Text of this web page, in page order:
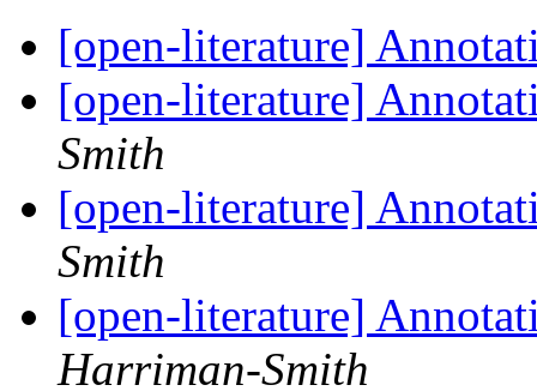
[open-literature]
[open-literature]
Smith
[open-literature]
Smith
[open-literature]
Harriman-Smith